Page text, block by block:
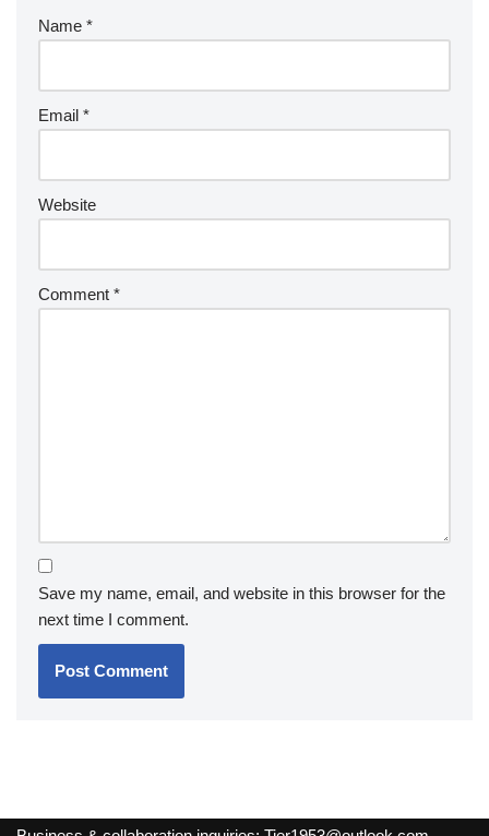
Name *
Email *
Website
Comment *
Save my name, email, and website in this browser for the
next time I comment.